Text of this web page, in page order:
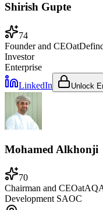
Shirish Gupte
74
Founder and CEOat
Investor
Enterprise
LinkedIn
Unlock
Mohamed Alkhonji
70
Chairman and CEOat
Development SAOC